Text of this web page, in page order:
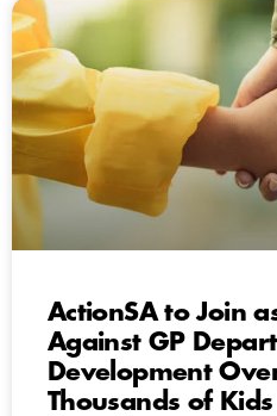
ActionSA to Join
Against GP
Development
Thousands of Kids